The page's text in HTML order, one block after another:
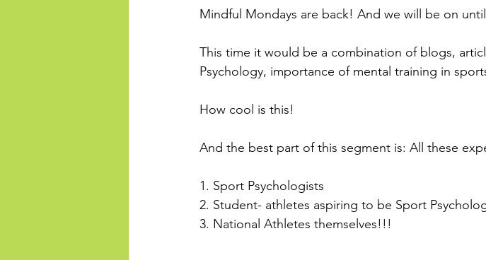
Mindful Mondays are back! And we will be on
This time it would be a combination of blogs,
Psychology, importance of mental training in
How cool is this!
And the best part of this segment is: All these
1. Sport Psychologists
2. Student- athletes aspiring to be Sport
3. National Athletes themselves!!!